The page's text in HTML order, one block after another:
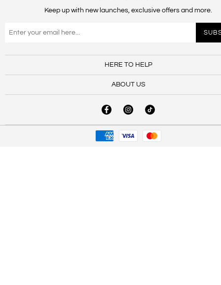
Keep up with new launches, exclusive offers and more.
HERE TO HELP
ABOUT US